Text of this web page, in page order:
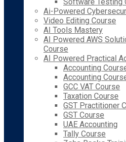
Ai-Powered
Video Editing Course
AI Tools Mastery
AI Powered AWS
Course
AI Powered Practical
Accounting
Accounting
GCC VAT Course
Taxation Course
GST Practitioner
GST Course
UAE Accounting
Tally Course